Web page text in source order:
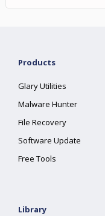
Products
Glary Utilities
Malware Hunter
File Recovery
Software Update
Free Tools
Library